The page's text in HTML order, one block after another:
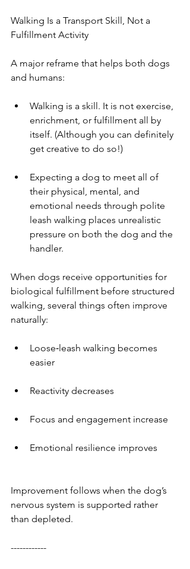
Walking Is a Transport Skill, Not a
Fulfillment Activity
A major reframe that helps both dogs
and humans:
Walking is a skill. It is not exercise,
enrichment, or fulfillment all by
itself. (Although you can definitely
get creative to do so!)
Expecting a dog to meet all of
their physical, mental, and
emotional needs through polite
leash walking places unrealistic
pressure on both the dog and the
handler.
When dogs receive opportunities for
biological fulfillment before structured
walking, several things often improve
naturally:
Loose‑leash walking becomes
easier
Reactivity decreases
Focus and engagement increase
Emotional resilience improves
Improvement follows when the dog’s
nervous system is supported rather
than depleted.
------------